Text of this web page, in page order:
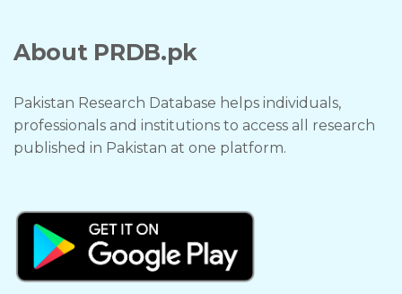
About PRDB.pk
Pakistan Research Database helps individuals,
professionals and institutions to access all research
published in Pakistan at one platform.